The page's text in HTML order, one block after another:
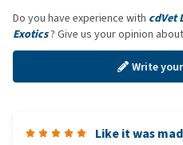
Do you have experience with cdVet
Exotics? Give us your opinion
Write
Like it was